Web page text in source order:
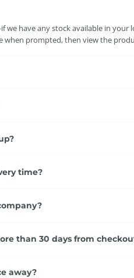
have any stock available in
when prompted, then view the
time?
than 30 days from
away?